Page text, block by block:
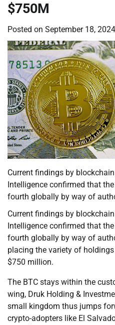
$750M
Posted on September 18, 2024
Current findings by
Intelligence confirmed that
fourth globally by way of
Current findings by
Intelligence confirmed that
fourth globally by way of
placing the variety of
$750 million.
The BTC stays within the
wing, Druk Holding &
small kingdom thus jumps
crypto-adopters like El